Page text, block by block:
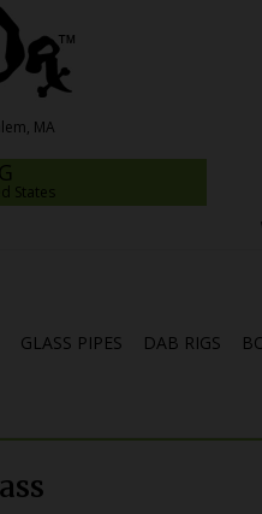
States
GLASS PIPES DAB RIGS